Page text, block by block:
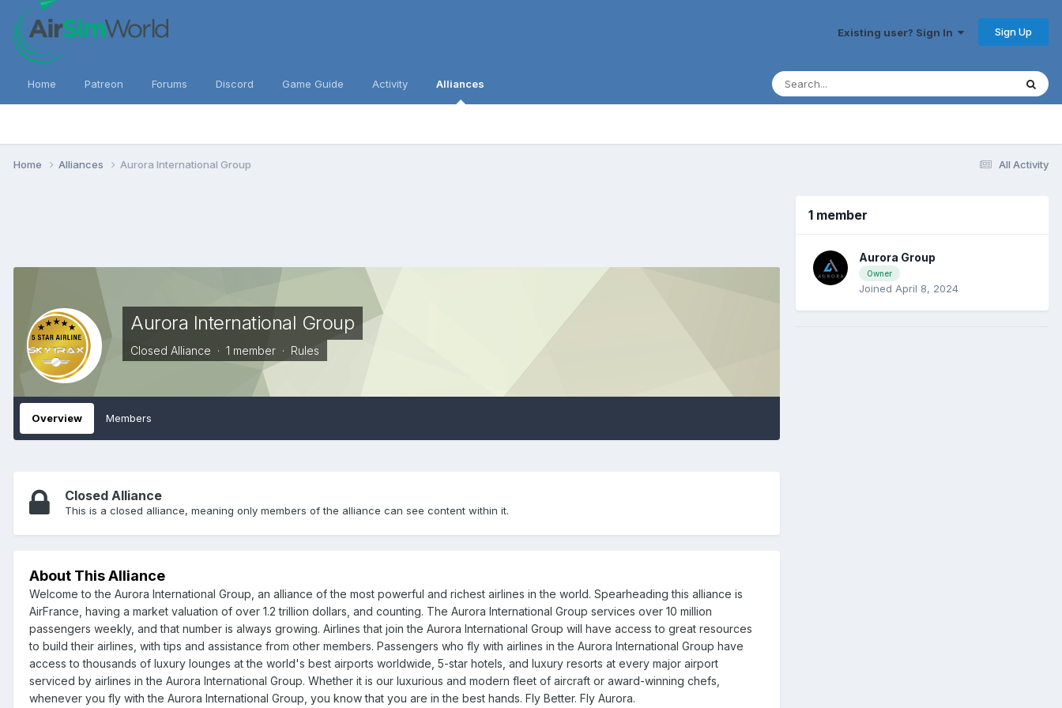
Existing user? Sign In Sign Up
Home Patreon Forums Discord Game Guide Activity Alliances
All Activity
Home Alliances Aurora International Group
Aurora International Group
Closed Alliance · 1 member · Rules
Overview Members
Closed Alliance
This is a closed alliance, meaning only members of the alliance can see content within it.
About This Alliance
Welcome to the Aurora International Group, an alliance of the most powerful and richest airlines in the world. Spearheading this alliance is
AirFrance, having a market valuation of over 1.2 trillion dollars, and counting. The Aurora International Group services over 10 million
passengers weekly, and that number is always growing. Airlines that join the Aurora International Group will have access to great resources
to build their airlines, with tips and assistance from other members. Passengers who fly with airlines in the Aurora International Group have
access to thousands of luxury lounges at the world's best airports worldwide, 5-star hotels, and luxury resorts at every major airport
serviced by airlines in the Aurora International Group. Whether it is our luxurious and modern fleet of aircraft or award-winning chefs,
whenever you fly with the Aurora International Group, you know that you are in the best hands. Fly Better. Fly Aurora.
1 member
Aurora Group
Owner
Joined April 8, 2024